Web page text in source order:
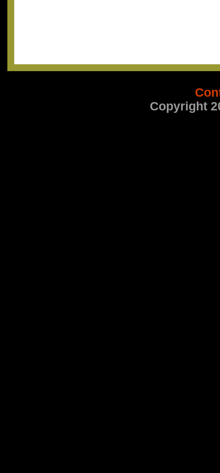
Copyright